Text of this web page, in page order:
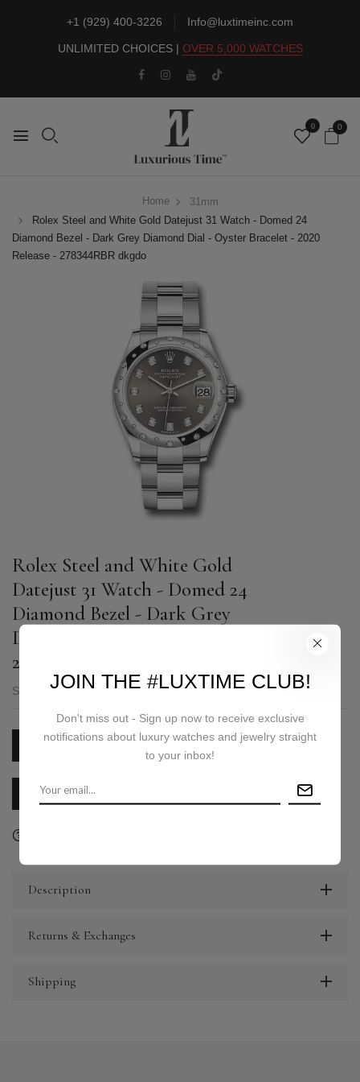
+1 (929) 400-3226 Info@luxtimeinc.com
UNLIMITED CHOICES | OVER 5,000 WATCHES
0 0
Home
31mm
Rolex Steel and White Gold Datejust 31 Watch - Domed 24
Diamond Bezel - Dark Grey Diamond Dial - Oyster Bracelet - 2020
Release - 278344RBR dkgdo
Rolex Steel and White Gold
Datejust 31 Watch - Domed 24
Diamond Bezel - Dark Grey
Diamond Dial - Oyster Bracelet -
2020 Release - 278344RBR dkgdo
SKU: 278344RBR dkgdo
PRICE ON REQUEST
CALL US
Description
Returns & Exchanges
Shipping
JOIN THE #LUXTIME CLUB!
Don't miss out - Sign up now to receive exclusive
notifications about luxury watches and jewelry straight
to your inbox!